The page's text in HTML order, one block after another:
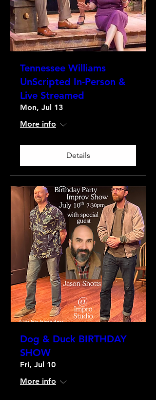
Tennessee Williams
UnScripted In-Person &
Live Streamed
Mon, Jul 13
More info
Details
Dog & Duck BIRTHDAY
SHOW
Fri, Jul 10
More info